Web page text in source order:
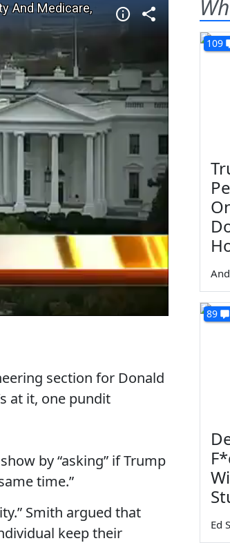
section for Donald
at it, one pundit
by “asking” if Trump
time.”
Smith argued that
keep their
109
89
Ed